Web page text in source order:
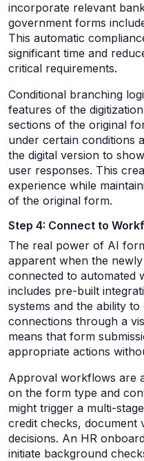
incorporate relevant
government forms
This automatic
significant time and
critical requirements.
Conditional branching
features of the
sections of the original
under certain conditions
the digital version to
user responses. This
experience while
of the original form.
Step 4: Connect to
The real power of AI
apparent when the
connected to automated
includes pre-built
systems and the ability
connections through a
means that form
appropriate actions
Approval workflows are
on the form type and
might trigger a multi-
credit checks, document
decisions. An HR
initiate background